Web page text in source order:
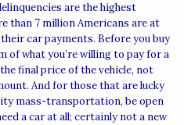
are the highest
than 7 million Americans are at
car payments. Before you buy
of what you’re willing to pay for a
final price of the vehicle, not
And for those that are lucky
mass-transportation, be open
a car at all; certainly not a new